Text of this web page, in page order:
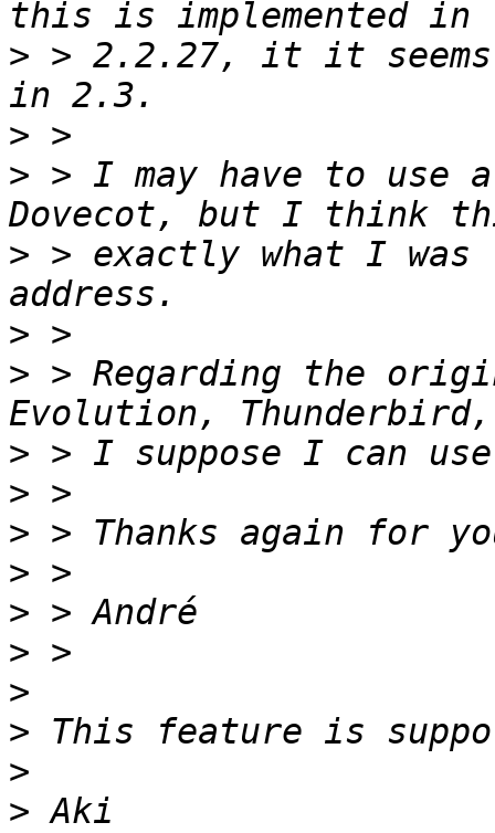
> > 2.2.27, it it
>
> > I may have to use
> > exactly what I
>
> > Regarding the
>
>
>
>
>
>
>
>
>
>